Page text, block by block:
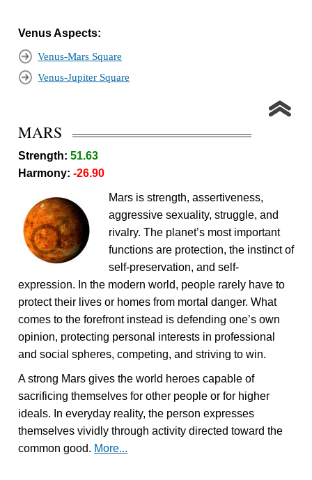
Venus Aspects:
Venus-Mars Square
Venus-Jupiter Square
MARS
Strength:51.63
Harmony:-26.90
Mars is strength, assertiveness,
aggressive sexuality, struggle, and
rivalry. The planet’s most important
functions are protection, the instinct of
self-preservation, and self-
expression. In the modern world, people rarely have to
protect their lives or homes from mortal danger. What
comes to the forefront instead is defending one’s own
opinion, protecting personal interests in professional
and social spheres, competing, and striving to win.
A strong Mars gives the world heroes capable of
sacrificing themselves for other people or for higher
ideals. In everyday reality, the person expresses
themselves vividly through activity directed toward the
common good. More...